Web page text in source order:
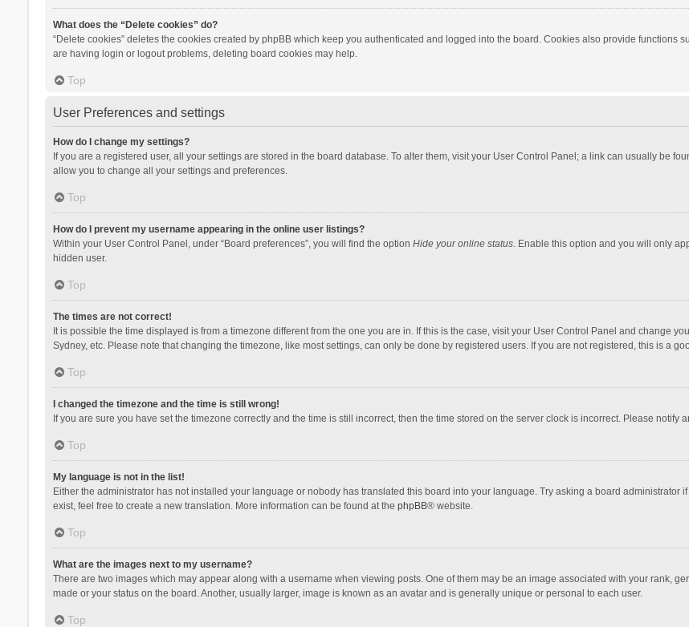
What does the “Delete cookies” do?
“Delete cookies” deletes the cookies created by phpBB which keep you authenticated and logged into the board. Cookies also provide functions
are having login or logout problems, deleting board cookies may help.
Top
User Preferences and settings
How do I change my settings?
If you are a registered user, all your settings are stored in the board database. To alter them, visit your User Control Panel; a link can usually be
allow you to change all your settings and preferences.
Top
How do I prevent my username appearing in the online user listings?
Within your User Control Panel, under “Board preferences”, you will find the option Hide your online status. Enable this option and you will only
hidden user.
Top
The times are not correct!
It is possible the time displayed is from a timezone different from the one you are in. If this is the case, visit your User Control Panel and change
Sydney, etc. Please note that changing the timezone, like most settings, can only be done by registered users. If you are not registered, this is a
Top
I changed the timezone and the time is still wrong!
If you are sure you have set the timezone correctly and the time is still incorrect, then the time stored on the server clock is incorrect. Please notify
Top
My language is not in the list!
Either the administrator has not installed your language or nobody has translated this board into your language. Try asking a board
exist, feel free to create a new translation. More information can be found at the phpBB® website.
Top
What are the images next to my username?
There are two images which may appear along with a username when viewing posts. One of them may be an image associated with your rank,
made or your status on the board. Another, usually larger, image is known as an avatar and is generally unique or personal to each user.
Top